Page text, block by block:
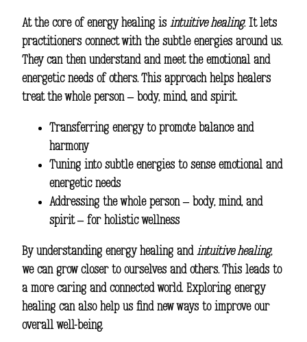
At the core of energy healing is intuitive healing. It lets
practitioners connect with the subtle energies around us.
They can then understand and meet the emotional and
energetic needs of others. This approach helps healers
treat the whole person – body, mind, and spirit.
Transferring energy to promote balance and
harmony
Tuning into subtle energies to sense emotional and
energetic needs
Addressing the whole person – body, mind, and
spirit – for holistic wellness
By understanding energy healing and intuitive healing,
we can grow closer to ourselves and others. This leads to
a more caring and connected world. Exploring energy
healing can also help us find new ways to improve our
overall well-being.